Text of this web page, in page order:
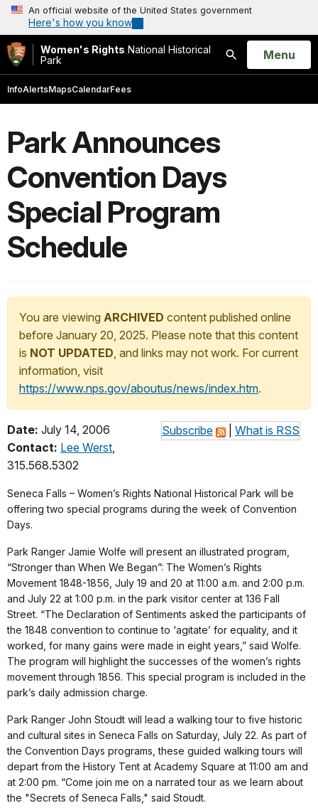
An official website of the United States government
Here's how you know
Women's Rights National Historical
Park
Search
Open
Menu
InfoAlertsMapsCalendarFees
Park Announces
Convention Days
Special Program
Schedule
You are viewing ARCHIVED content published online
before January 20, 2025. Please note that this content
is NOT UPDATED, and links may not work. For current
information, visit
https://www.nps.gov/aboutus/news/index.htm.
Subscribe What is RSS
Date: July 14, 2006
Contact: Lee Werst,
315.568.5302
Seneca Falls – Women’s Rights National Historical Park will be
offering two special programs during the week of Convention
Days.
Park Ranger Jamie Wolfe will present an illustrated program,
“Stronger than When We Began”: The Women’s Rights
Movement 1848-1856, July 19 and 20 at 11:00 a.m. and 2:00 p.m.
and July 22 at 1:00 p.m. in the park visitor center at 136 Fall
Street. “The Declaration of Sentiments asked the participants of
the 1848 convention to continue to ‘agitate’ for equality, and it
worked, for many gains were made in eight years,” said Wolfe.
The program will highlight the successes of the women’s rights
movement through 1856. This special program is included in the
park’s daily admission charge.
Park Ranger John Stoudt will lead a walking tour to five historic
and cultural sites in Seneca Falls on Saturday, July 22. As part of
the Convention Days programs, these guided walking tours will
depart from the History Tent at Academy Square at 11:00 am and
at 2:00 pm. “Come join me on a narrated tour as we learn about
the "Secrets of Seneca Falls," said Stoudt.